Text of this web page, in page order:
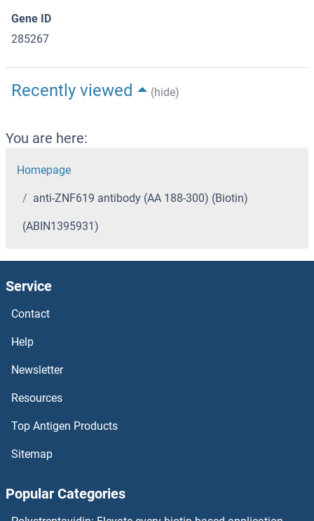
Gene ID
285267
Recently viewed (hide)
You are here:
Homepage
anti-ZNF619 antibody (AA 188-300) (Biotin)
(ABIN1395931)
Service
Contact
Help
Newsletter
Resources
Top Antigen Products
Sitemap
Popular Categories